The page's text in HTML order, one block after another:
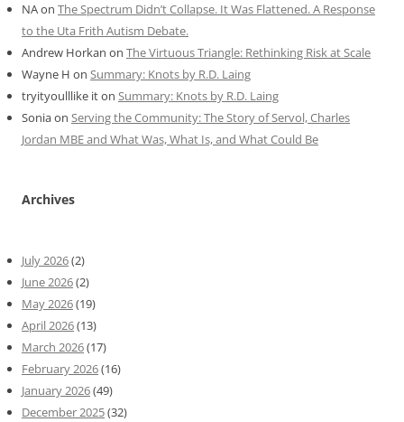
NAon The Spectrum Didn’t Collapse. It Was Flattened. A Response
to the Uta Frith Autism Debate.
Andrew Horkan on The Virtuous Triangle: Rethinking Risk at Scale
Wayne H on Summary: Knots by R.D. Laing
tryityoulllike iton Summary: Knots by R.D. Laing
Soniaon Serving the Community: The Story of Servol, Charles
Jordan MBE and What Was, What Is, and What Could Be
Archives
July 2026(2)
June 2026(2)
May 2026(19)
April 2026(13)
March 2026(17)
February 2026(16)
January 2026(49)
December 2025(32)